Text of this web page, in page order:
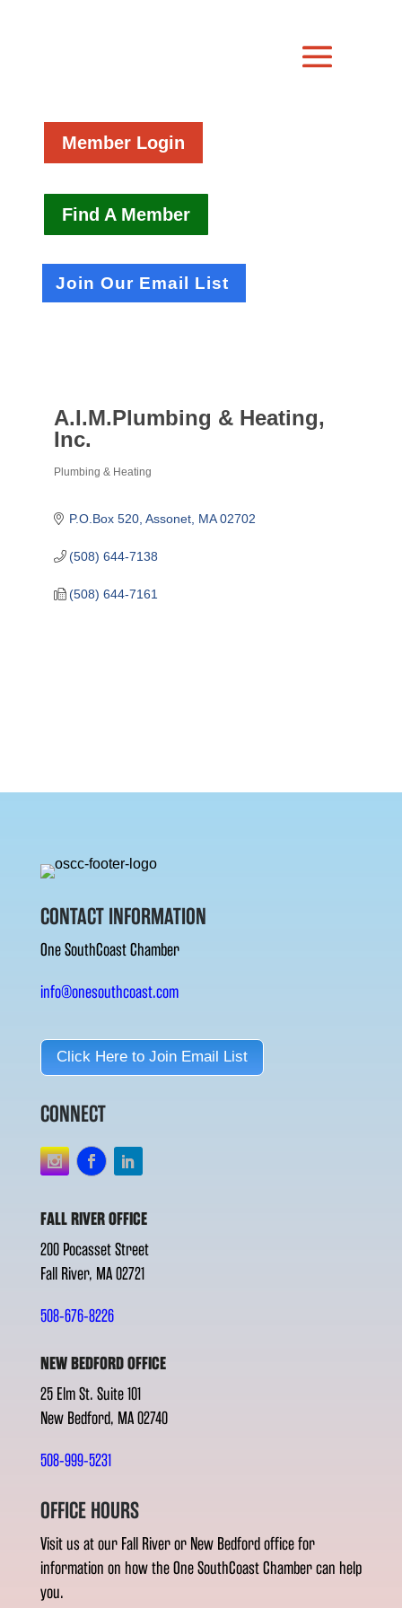
Member Login
Find A Member
Join Our Email List
A.I.M.Plumbing & Heating,
Inc.
Plumbing & Heating
P.O.Box 520 Assonet MA 02702
(508) 644-7138
(508) 644-7161
CONTACT INFORMATION
One SouthCoast Chamber
info@onesouthcoast.com
Click Here to Join Email List
CONNECT
FALL RIVER OFFICE
200 Pocasset Street
Fall River, MA 02721
508-676-8226
NEW BEDFORD OFFICE
25 Elm St. Suite 101
New Bedford, MA 02740
508-999-5231
OFFICE HOURS
Visit us at our Fall River or New Bedford office for
information on how the One SouthCoast Chamber can help
you.